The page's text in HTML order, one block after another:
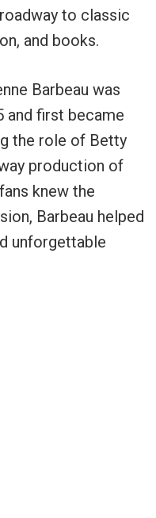
to classic
and books.
Barbeau was
and first became
the role of Betty
production of
knew the
Barbeau helped
unforgettable